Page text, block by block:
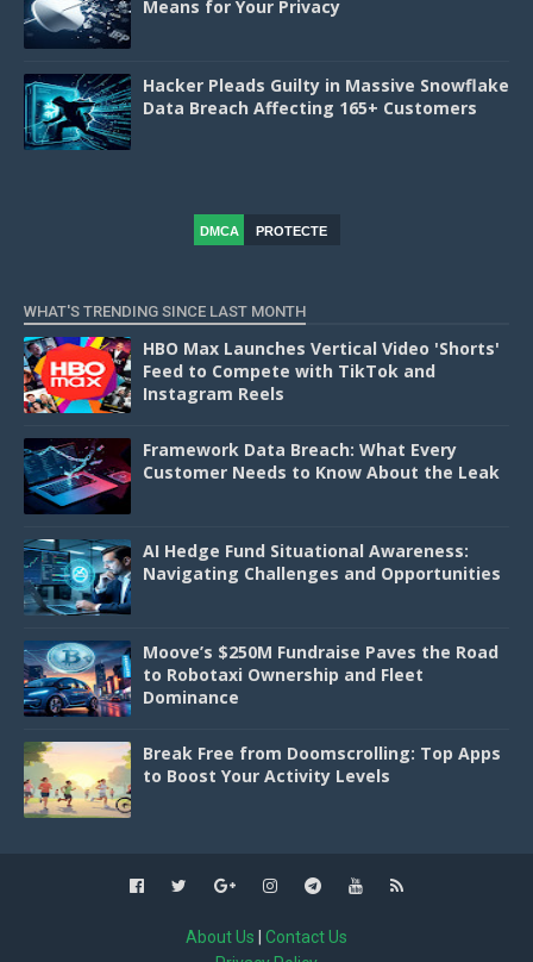
Means for Your Privacy
Hacker Pleads Guilty in Massive Snowflake
Data Breach Affecting 165+ Customers
DMCA
PROTECTE
WHAT'S TRENDING SINCE LAST MONTH
HBO Max Launches Vertical Video 'Shorts'
Feed to Compete with TikTok and
Instagram Reels
Framework Data Breach: What Every
Customer Needs to Know About the Leak
AI Hedge Fund Situational Awareness:
Navigating Challenges and Opportunities
Moove’s $250M Fundraise Paves the Road
to Robotaxi Ownership and Fleet
Dominance
Break Free from Doomscrolling: Top Apps
to Boost Your Activity Levels
About Us
Contact Us